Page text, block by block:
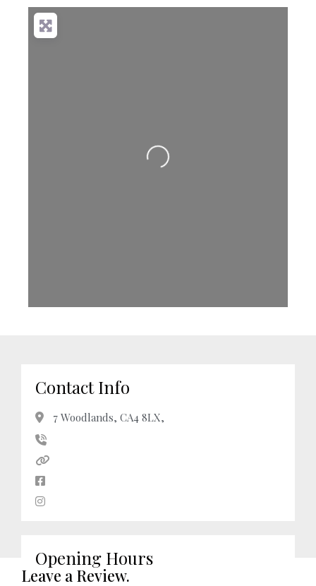
Loading...
Contact Info
7 Woodlands, CA4 8LX,
Opening Hours
Leave a Review.